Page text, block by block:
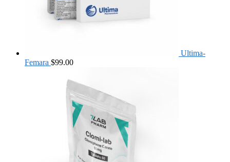
Ultima-
Femara $99.00